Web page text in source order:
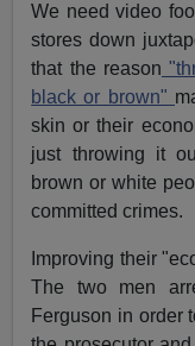
We need video
stores down
that the reason
black or brown"
skin or their
just throwing it
brown or white
committed crimes.
Improving their
The two men
Ferguson in order